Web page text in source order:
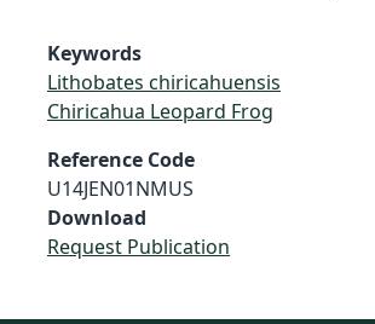
Keywords
Lithobates chiricahuensis
Chiricahua Leopard Frog
Reference Code
U14JEN01NMUS
Download
Request Publication